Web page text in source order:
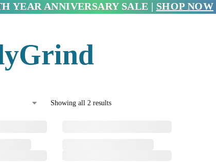
YEAR ANNIVERSARY SALE | SHOP NOW
Showing all 2 results